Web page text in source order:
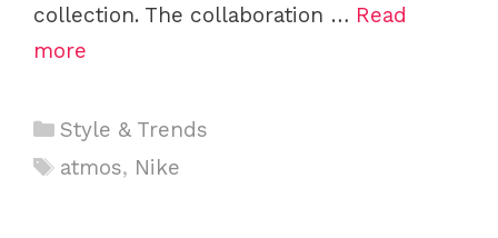
collection. The collaboration … Read
more
C
Style & Trends
T
atmos, Nike